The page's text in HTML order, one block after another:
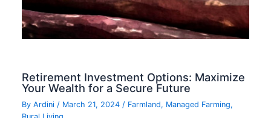
Retirement Investment Options: Maximize
Your Wealth for a Secure Future
ByArdini / March 21, 2024 / Farmland, Managed Farming,